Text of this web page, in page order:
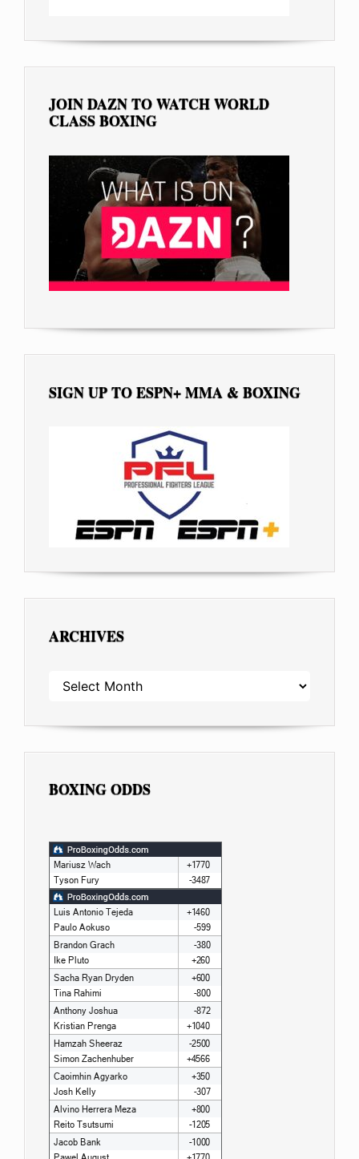
JOIN DAZN TO WATCH WORLD
CLASS BOXING
SIGN UP TO ESPN+ MMA & BOXING
ARCHIVES
ARCHIVES
BOXING ODDS